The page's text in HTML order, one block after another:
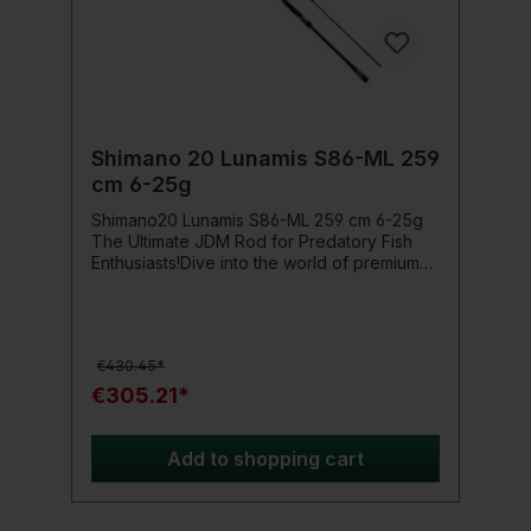
Shimano 20 Lunamis S86-ML 259
cm 6-25g
Shimano20 Lunamis S86-ML 259 cm 6-25g
The Ultimate JDM Rod for Predatory Fish
Enthusiasts!Dive into the world of premium
high-end Wolfsbarschrute, excelling even in
freshwater predatory fishing.For ambitious
have the highest demands for their
equipment, the Lunamis is a source of
excitement. From the first contact with this
flagship from the Shimano Sea Bass range,
€430.45*
€305.21*
Add to shopping cart